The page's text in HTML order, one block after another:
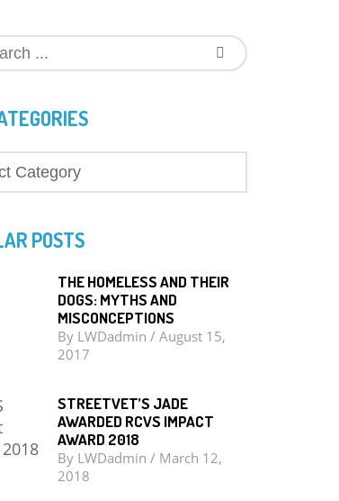
POSTS
THE HOMELESS AND THEIR
DOGS: MYTHS AND
MISCONCEPTIONS
By LWDadmin / August 15,
2017
STREETVET’S JADE
AWARDED RCVS IMPACT
AWARD 2018
By LWDadmin / March 12,
2018